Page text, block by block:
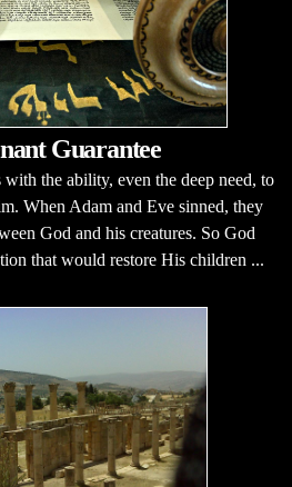
Guarantee
the ability, even the deep need, to
When Adam and Eve sinned, they
God and his creatures. So God
that would restore His children ...